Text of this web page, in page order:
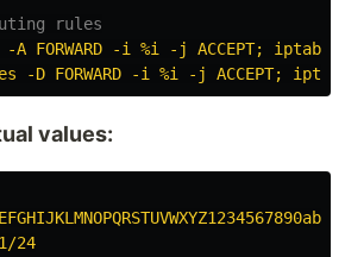
FORWARD -i %i -j ACCEPT;
-D FORWARD -i %i -j ACCEPT;
values:
24